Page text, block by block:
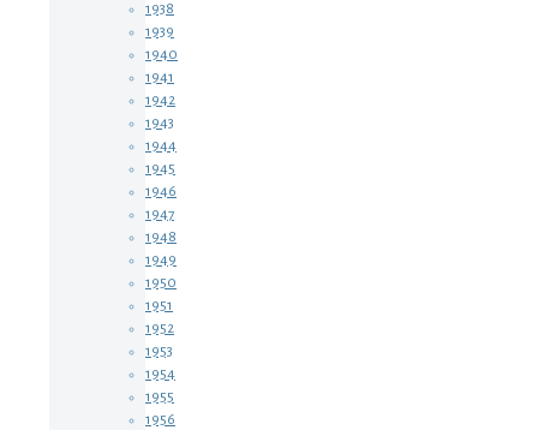
1938
1939
1940
1941
1942
1943
1944
1945
1946
1947
1948
1949
1950
1951
1952
1953
1954
1955
1956